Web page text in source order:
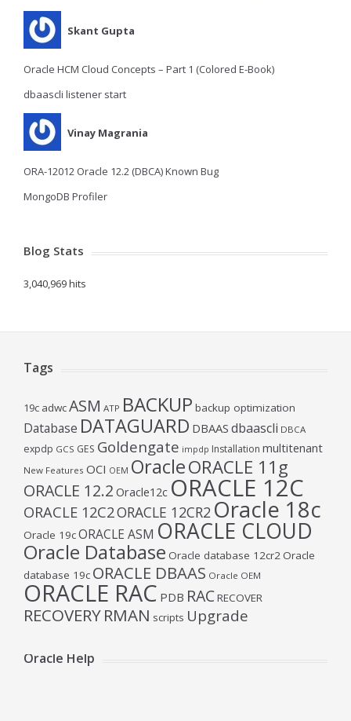
Skant Gupta
Oracle HCM Cloud Concepts – Part 1 (Colored E-Book)
dbaascli listener start
Vinay Magrania
ORA-12012 Oracle 12.2 (DBCA) Known Bug
MongoDB Profiler
Blog Stats
3,040,969 hits
Tags
19c adwcASM ATP BACKUP backup optimization
Database DATAGUARD DBAAS dbaascli DBCA
expdp GCS GES Goldengate impdp Installation multitenant
New Features OCI OEM OracleORACLE 11g
ORACLE 12.2 Oracle12c ORACLE 12C
ORACLE 12C2ORACLE 12CR2 Oracle 18c
Oracle 19cORACLE ASM ORACLE CLOUD
Oracle Database Oracle database 12cr2Oracle
database 19c ORACLE DBAAS Oracle OEM
ORACLE RAC PDB RACRECOVER
RECOVERYRMAN scripts Upgrade
Oracle Help